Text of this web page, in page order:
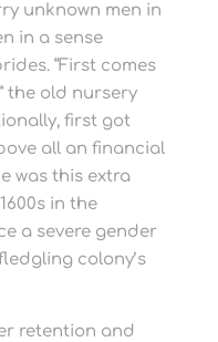
unknown men in
in a sense
“First comes
the old nursery
first got
all an financial
was this extra
in the
a severe gender
colony’s
retention and